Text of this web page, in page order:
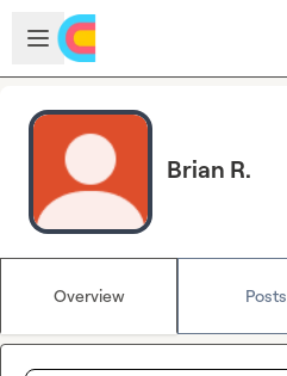
Skip to main content
Open sidebar
Brian R.
Overview Posts